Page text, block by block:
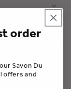
order
Savon Du
offers and